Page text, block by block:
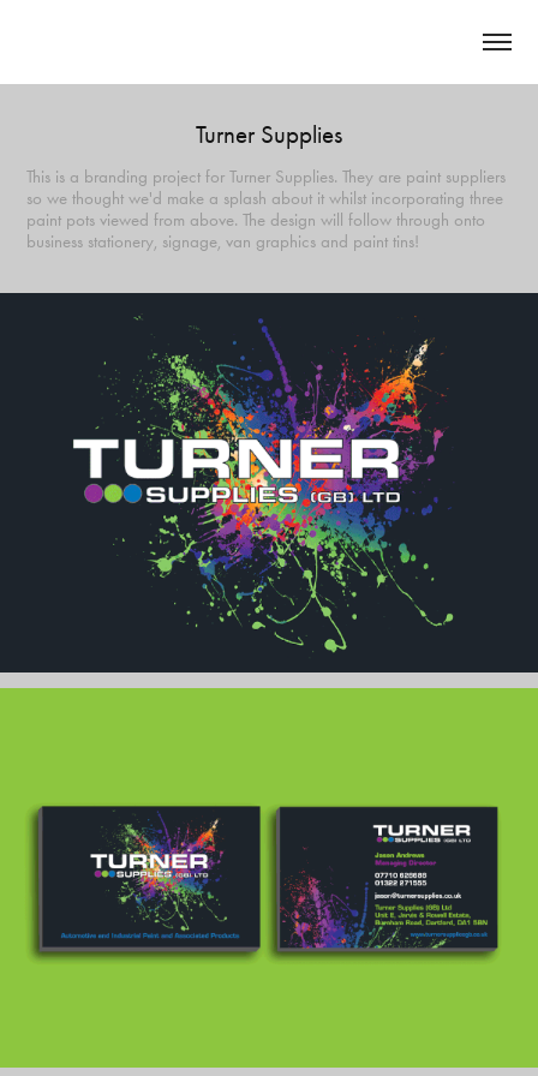
Turner Supplies
This is a branding project for Turner Supplies. They are paint suppliers
so we thought we'd make a splash about it whilst incorporating three
paint pots viewed from above. The design will follow through onto
business stationery, signage, van graphics and paint tins!